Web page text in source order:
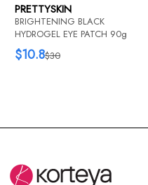
PRETTYSKIN
BRIGHTENING BLACK
HYDROGEL EYE PATCH 90g
$30
$10.8